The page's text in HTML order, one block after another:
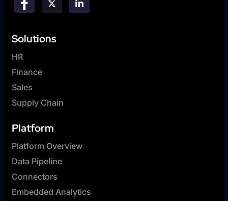
Solutions
HR
Finance
Sales
Supply Chain
Platform
Platform Overview
Data Pipeline
Connectors
Embedded Analytics